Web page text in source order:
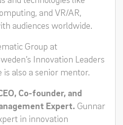
and VR/AR,
audiences worldwide.
Group at
Innovation Leaders
also a senior mentor.
Co-founder, and
Expert. Gunnar
in innovation